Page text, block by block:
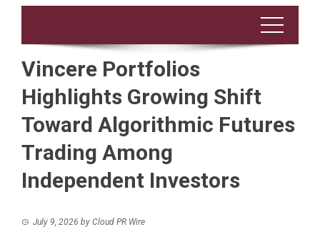
Vincere Portfolios
Highlights Growing Shift
Toward Algorithmic Futures
Trading Among
Independent Investors
July 9, 2026 by Cloud PR Wire